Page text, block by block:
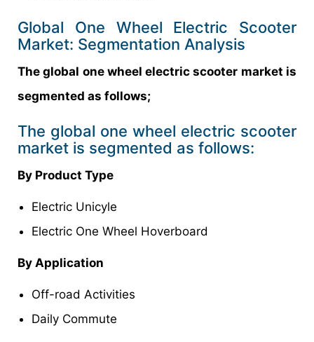
Global One Wheel Electric Scooter
Market: Segmentation Analysis
The global one wheel electric scooter market is
segmented as follows;
The global one wheel electric scooter
market is segmented as follows:
By Product Type
Electric Unicyle
Electric One Wheel Hoverboard
By Application
Off-road Activities
Daily Commute